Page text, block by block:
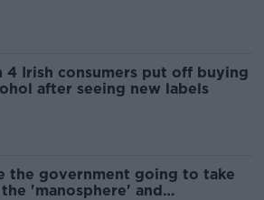
4 Irish consumers put off buying
after seeing new labels
the government going to take
'manosphere' and